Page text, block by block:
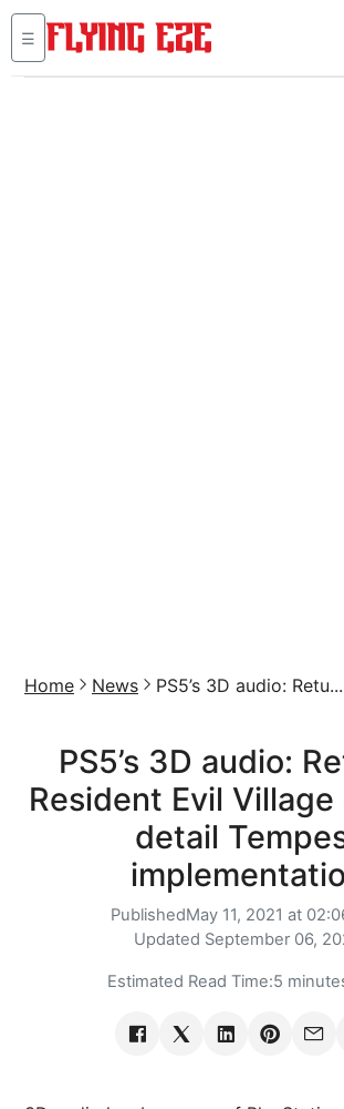
☰
Home News PS5’s 3D audio: Retu...
PS5’s 3D audio:
Resident Evil
detail
PublishedMay 11, 2021 at
Updated September 06,
Estimated Read Time:5